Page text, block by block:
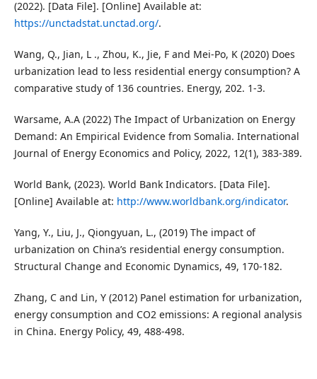
(2022). [Data File]. [Online] Available at:
https://unctadstat.unctad.org/.
Wang, Q., Jian, L ., Zhou, K., Jie, F and Mei-Po, K (2020) Does
urbanization lead to less residential energy consumption? A
comparative study of 136 countries. Energy, 202. 1-3.
Warsame, A.A (2022) The Impact of Urbanization on Energy
Demand: An Empirical Evidence from Somalia. International
Journal of Energy Economics and Policy, 2022, 12(1), 383-389.
World Bank, (2023). World Bank Indicators. [Data File].
[Online] Available at: http://www.worldbank.org/indicator.
Yang, Y., Liu, J., Qiongyuan, L., (2019) The impact of
urbanization on China’s residential energy consumption.
Structural Change and Economic Dynamics, 49, 170-182.
Zhang, C and Lin, Y (2012) Panel estimation for urbanization,
energy consumption and CO2 emissions: A regional analysis
in China. Energy Policy, 49, 488-498.